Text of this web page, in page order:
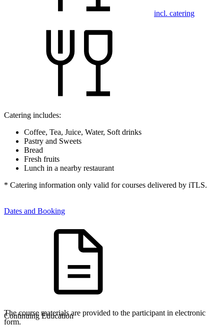
incl. catering
Catering includes:
Coffee, Tea, Juice, Water, Soft drinks
Pastry and Sweets
Bread
Fresh fruits
Lunch in a nearby restaurant
* Catering information only valid for courses delivered by iTLS.
Dates and Booking
The course materials are provided to the participant in electronic
form.
Continuing Education